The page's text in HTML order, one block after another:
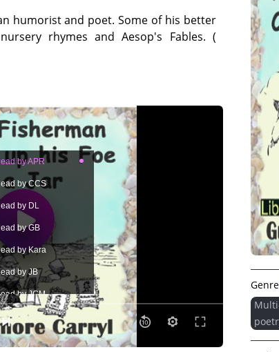
humorist and poet. Some of his better
rhymes and Aesop's Fables. (
by APR
by CCS
by DL
by GB
by Kara
by JB
by JCM
by JM
by LG